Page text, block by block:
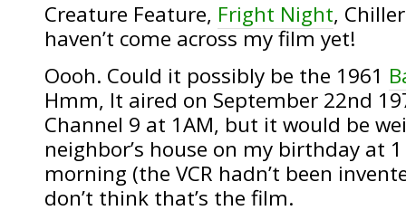
Creature Feature, Fright Night,
haven’t come across my film yet!
Oooh. Could it possibly be the 1961
Hmm, It aired on September 22nd
Channel 9 at 1AM, but it would be
neighbor’s house on my birthday at 1
morning (the VCR hadn’t been
don’t think that’s the film.